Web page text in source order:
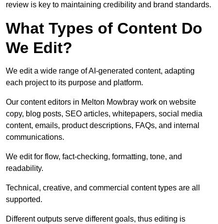
review is key to maintaining credibility and brand standards.
What Types of Content Do
We Edit?
We edit a wide range of AI-generated content, adapting
each project to its purpose and platform.
Our content editors in Melton Mowbray work on website
copy, blog posts, SEO articles, whitepapers, social media
content, emails, product descriptions, FAQs, and internal
communications.
We edit for flow, fact-checking, formatting, tone, and
readability.
Technical, creative, and commercial content types are all
supported.
Different outputs serve different goals, thus editing is